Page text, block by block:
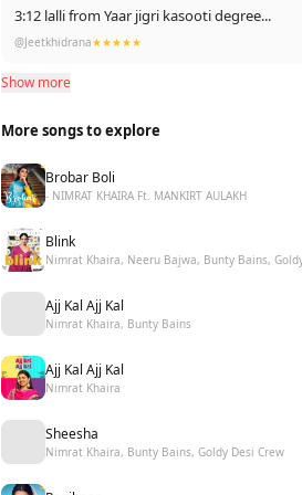
3:12 lalli from Yaar jigri kasooti degree...
@Jeetkhidrana★★★★★
Show more
More songs to explore
Brobar Boli
- NIMRAT KHAIRA Ft. MANKIRT AULAKH
Blink
Nimrat Khaira, Neeru Bajwa, Bunty Bains,
Ajj Kal Ajj Kal
Nimrat Khaira, Bunty Bains
Ajj Kal Ajj Kal
Nimrat Khaira
Sheesha
Nimrat Khaira, Bunty Bains, Goldy Desi Crew